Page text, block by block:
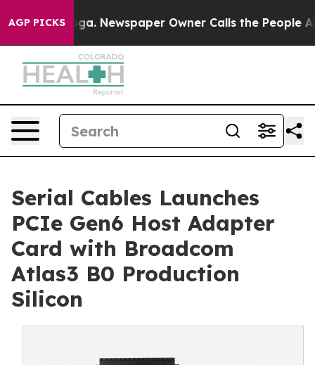
AGP PICKSNewspaper Owner Calls the People
Serial Cables Launches
PCIe Gen6 Host Adapter
Card with Broadcom
Atlas3 B0 Production
Silicon